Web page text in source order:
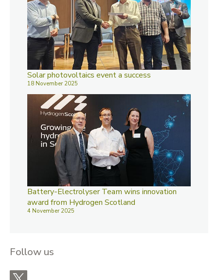
Solar photovoltaics event a success
18 November 2025
Battery-Electrolyser Team wins innovation
award from Hydrogen Scotland
4 November 2025
Follow us